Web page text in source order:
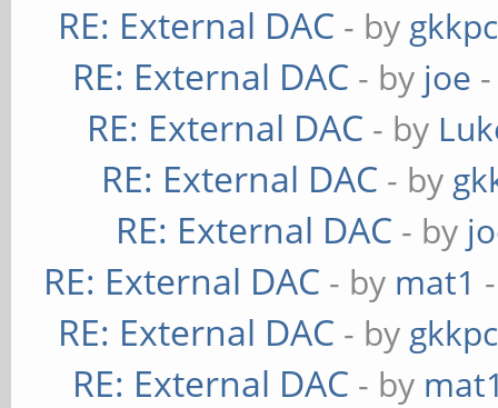
RE: External DAC - by
RE: External DAC - by joe
RE: External DAC - by
RE: External DAC - by
RE: External DAC - by
RE: External DAC - by mat1
RE: External DAC - by
RE: External DAC - by